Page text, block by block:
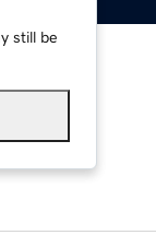
still be